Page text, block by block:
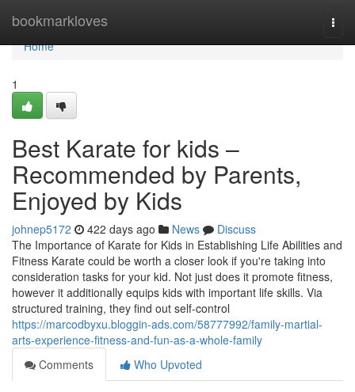
bookmarkloves
Home
Home
1
Best Karate for kids –
Recommended by Parents,
Enjoyed by Kids
johnep5172 422 days ago News
Discuss
The Importance of Karate for Kids in Establishing Life Abilities and
Fitness Karate could be worth a closer look if you're taking into
consideration tasks for your kid. Not just does it promote fitness,
however it additionally equips kids with important life skills. Via
structured training, they find out self-control
https://marcodbyxu.bloggin-ads.com/58777992/family-martial-
arts-experience-fitness-and-fun-as-a-whole-family
Comments
Who Upvoted